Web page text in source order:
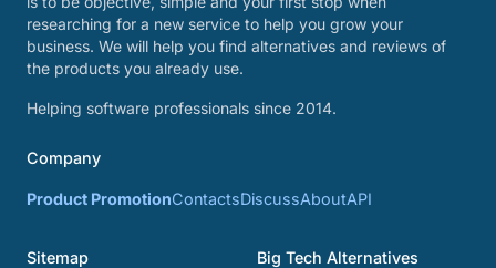
researching for a new service to help you grow your
business. We will help you find alternatives and reviews of
the products you already use.
Helping software professionals since 2014.
Company
Product PromotionContactsDiscussAboutAPI
Sitemap Big Tech Alternatives